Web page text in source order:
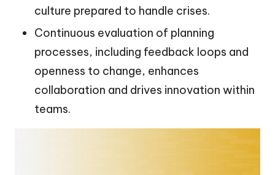
culture prepared to handle crises.
Continuous evaluation of planning
processes, including feedback loops and
openness to change, enhances
collaboration and drives innovation within
teams.